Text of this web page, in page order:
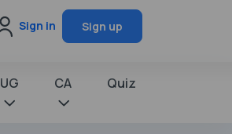
Sign in Sign up
UG CA Quiz